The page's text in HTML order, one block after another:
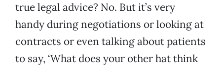
true legal advice? No. But it’s very
handy during negotiations or looking at
contracts or even talking about patients
to say, ‘What does your other hat think